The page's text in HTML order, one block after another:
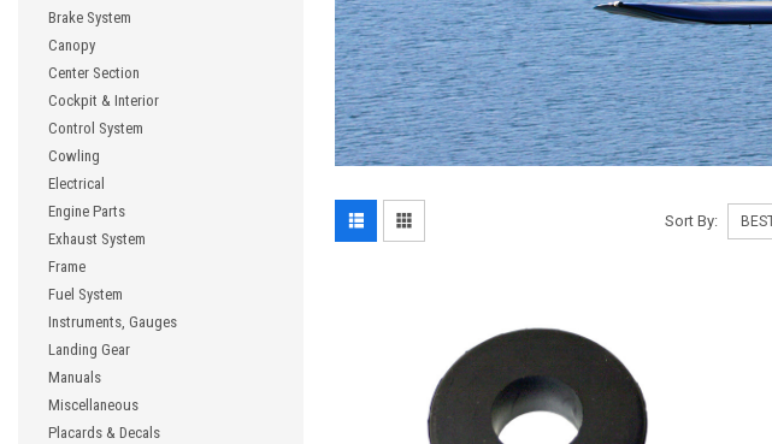
Brake System
Canopy
Center Section
Cockpit & Interior
Control System
Cowling
Electrical
Engine Parts
Exhaust System
Frame
Fuel System
Instruments, Gauges
Landing Gear
Manuals
Miscellaneous
Placards & Decals
Sort By: